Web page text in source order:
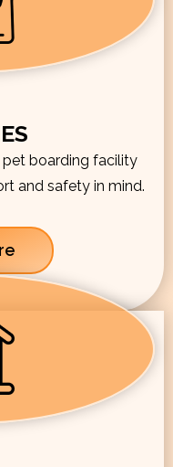
boarding facility
and safety in mind.